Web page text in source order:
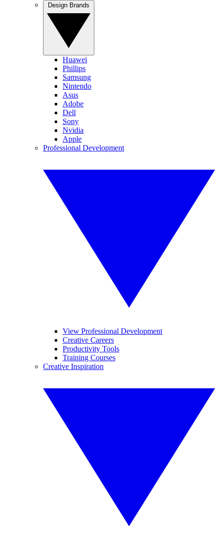
Huawei
Phillips
Samsung
Nintendo
Asus
Adobe
Dell
Sony
Nvidia
Apple
Professional Development
View Professional Development
Creative Careers
Productivity Tools
Training Courses
Creative Inspiration